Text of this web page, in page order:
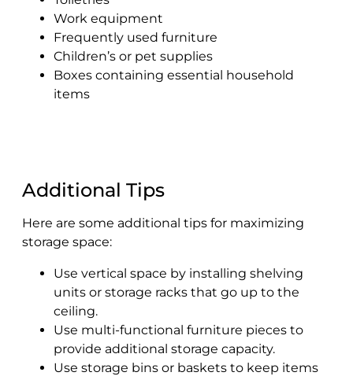
Work equipment
Frequently used furniture
Children’s or pet supplies
Boxes containing essential household
items
Additional Tips
Here are some additional tips for maximizing
storage space:
Use vertical space by installing shelving
units or storage racks that go up to the
ceiling.
Use multi-functional furniture pieces to
provide additional storage capacity.
Use storage bins or baskets to keep items